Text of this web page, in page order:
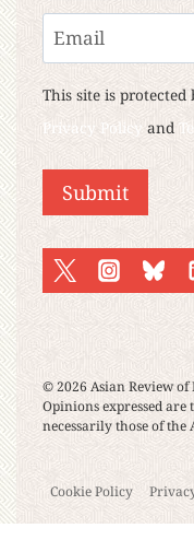
Last
Email
This site is protected
Privacy Policy and
Submit
© 2026 Asian Review of
Opinions expressed
necessarily those of the
Cookie Policy